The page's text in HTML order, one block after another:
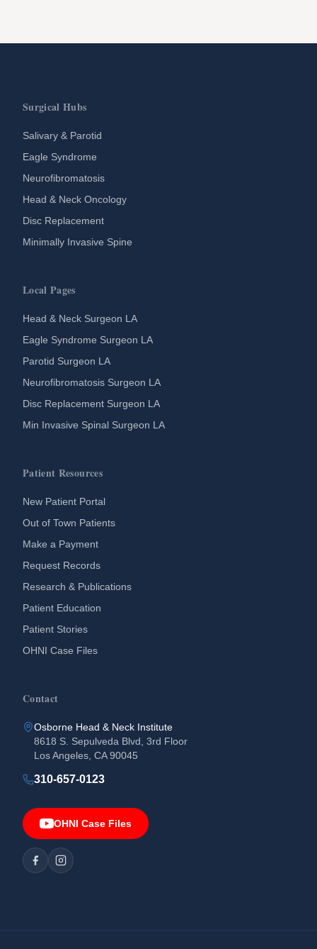
Surgical Hubs
Salivary & Parotid
Eagle Syndrome
Neurofibromatosis
Head & Neck Oncology
Disc Replacement
Minimally Invasive Spine
Local Pages
Head & Neck Surgeon LA
Eagle Syndrome Surgeon LA
Parotid Surgeon LA
Neurofibromatosis Surgeon LA
Disc Replacement Surgeon LA
Min Invasive Spinal Surgeon LA
Patient Resources
New Patient Portal
Out of Town Patients
Make a Payment
Request Records
Research & Publications
Patient Education
Patient Stories
OHNI Case Files
Contact
Osborne Head & Neck Institute
8618 S. Sepulveda Blvd, 3rd Floor
Los Angeles, CA 90045
310-657-0123
OHNI Case Files